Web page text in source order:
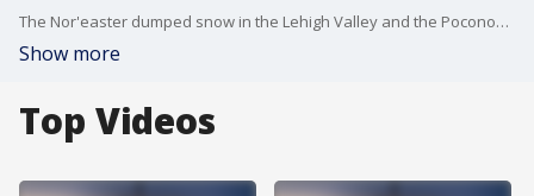
The Nor'easter dumped snow in the Lehigh Valley and the Poconos, while farther south, in the Delaware Valley, it was mainly a rain event.
Show more
Top Videos